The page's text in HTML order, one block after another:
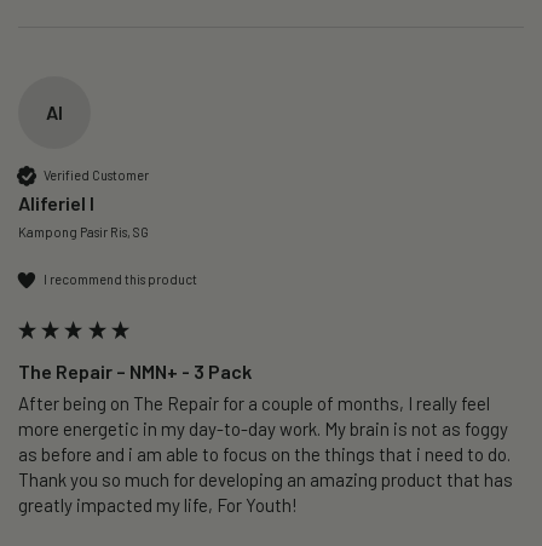
AI
Verified Customer
Aliferiel I
Kampong Pasir Ris, SG
I recommend this product
The Repair – NMN+ - 3 Pack
After being on The Repair for a couple of months, I really feel
more energetic in my day-to-day work. My brain is not as foggy
as before and i am able to focus on the things that i need to do.
Thank you so much for developing an amazing product that has
greatly impacted my life, For Youth!